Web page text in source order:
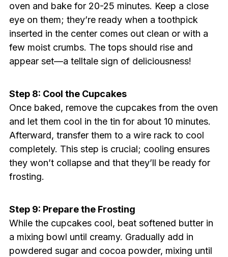
oven and bake for 20-25 minutes. Keep a close
eye on them; they’re ready when a toothpick
inserted in the center comes out clean or with a
few moist crumbs. The tops should rise and
appear set—a telltale sign of deliciousness!
Step 8: Cool the Cupcakes
Once baked, remove the cupcakes from the oven
and let them cool in the tin for about 10 minutes.
Afterward, transfer them to a wire rack to cool
completely. This step is crucial; cooling ensures
they won’t collapse and that they’ll be ready for
frosting.
Step 9: Prepare the Frosting
While the cupcakes cool, beat softened butter in
a mixing bowl until creamy. Gradually add in
powdered sugar and cocoa powder, mixing until